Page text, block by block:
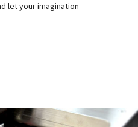
let your imagination